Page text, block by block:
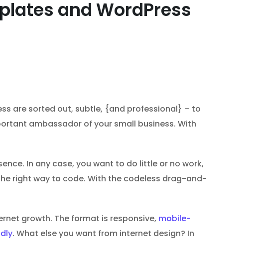
and WordPress
are sorted out, subtle, {and professional} – to
ambassador of your small business. With
In any case, you want to do little or no work,
right way to code. With the codeless drag-and-
growth. The format is responsive, mobile-
. What else you want from internet design? In